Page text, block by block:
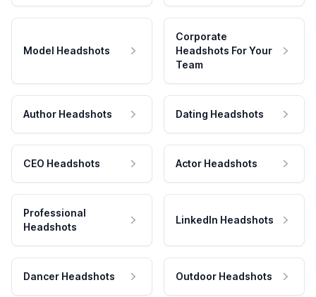
Model Headshots
Corporate
Headshots For Your
Team
Author Headshots Dating Headshots
CEO Headshots Actor Headshots
Professional
Headshots
LinkedIn Headshots
Dancer Headshots Outdoor Headshots